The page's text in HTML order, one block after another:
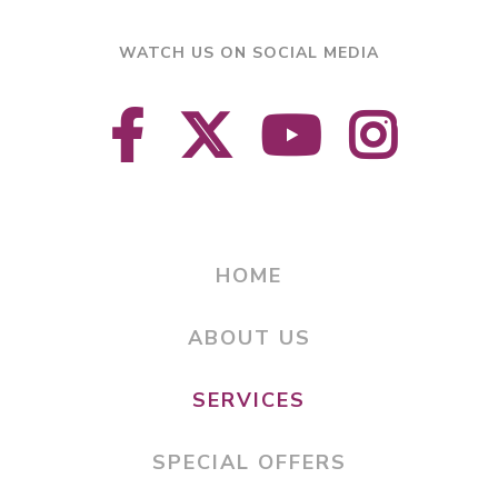
WATCH US ON SOCIAL MEDIA
HOME
ABOUT US
SERVICES
SPECIAL OFFERS